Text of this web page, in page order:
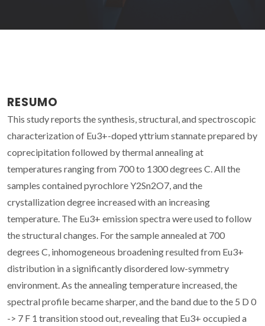
RESUMO
This study reports the synthesis, structural, and spectroscopic
characterization of Eu3+-doped yttrium stannate prepared by
coprecipitation followed by thermal annealing at
temperatures ranging from 700 to 1300 degrees C. All the
samples contained pyrochlore Y2Sn2O7, and the
crystallization degree increased with an increasing
temperature. The Eu3+ emission spectra were used to follow
the structural changes. For the sample annealed at 700
degrees C, inhomogeneous broadening resulted from Eu3+
distribution in a significantly disordered low-symmetry
environment. As the annealing temperature increased, the
spectral profile became sharper, and the band due to the 5 D 0
-> 7 F 1 transition stood out, revealing that Eu3+ occupied a